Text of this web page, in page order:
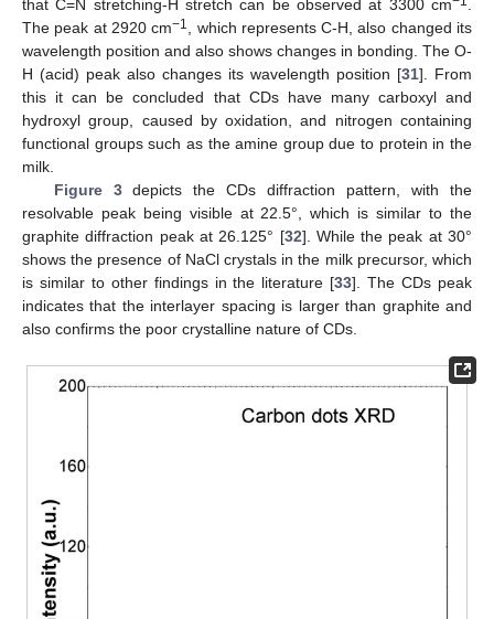
that C=N stretching-H stretch can be observed at 3300 cm
The peak at 2920 cm−1
, which represents C-H, also changed its
wavelength position and also shows changes in bonding. The O-
H (acid) peak also changes its wavelength position [31]. From
this it can be concluded that CDs have many carboxyl and
hydroxyl group, caused by oxidation, and nitrogen containing
functional groups such as the amine group due to protein in the
milk.
Figure 3depicts the CDs diffraction pattern, with the
resolvable peak being visible at 22.5°, which is similar to the
graphite diffraction peak at 26.125° [32]. While the peak at 30°
shows the presence of NaCl crystals in the milk precursor, which
is similar to other findings in the literature [33]. The CDs peak
indicates that the interlayer spacing is larger than graphite and
also confirms the poor crystalline nature of CDs.